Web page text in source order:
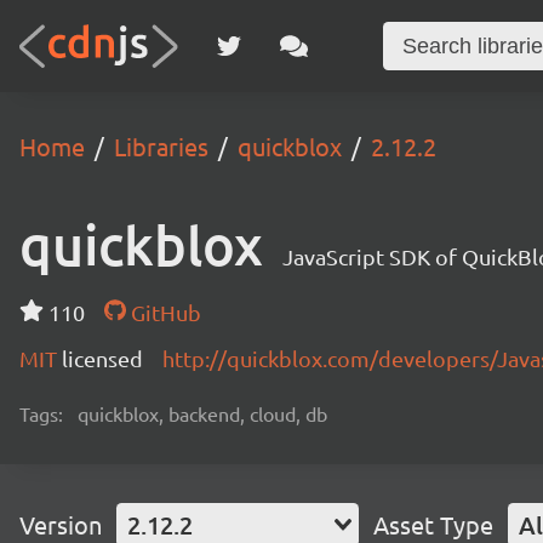
Home Libraries quickblox 2.12.2
quickblox JavaScript SDK of
110
GitHub
MIT licensed http://quickblox.com/developers/
Tags: quickblox, backend, cloud, db
Version 2.12.2 Asset Type